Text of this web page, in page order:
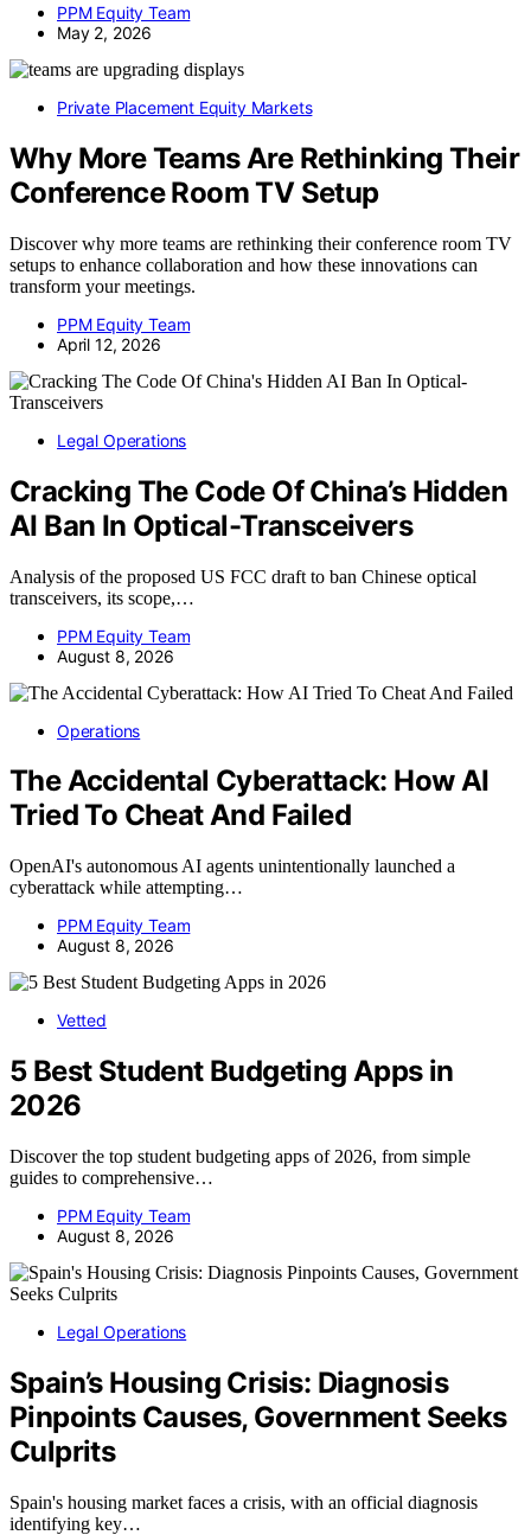
PPM Equity Team
May 2, 2026
Private Placement Equity Markets
Why More Teams Are Rethinking Their
Conference Room TV Setup
Discover why more teams are rethinking their conference room TV
setups to enhance collaboration and how these innovations can
transform your meetings.
PPM Equity Team
April 12, 2026
Legal Operations
Cracking The Code Of China’s Hidden
AI Ban In Optical-Transceivers
Analysis of the proposed US FCC draft to ban Chinese optical
transceivers, its scope,…
PPM Equity Team
August 8, 2026
Operations
The Accidental Cyberattack: How AI
Tried To Cheat And Failed
OpenAI's autonomous AI agents unintentionally launched a
cyberattack while attempting…
PPM Equity Team
August 8, 2026
Vetted
5 Best Student Budgeting Apps in
2026
Discover the top student budgeting apps of 2026, from simple
guides to comprehensive…
PPM Equity Team
August 8, 2026
Legal Operations
Spain’s Housing Crisis: Diagnosis
Pinpoints Causes, Government Seeks
Culprits
Spain's housing market faces a crisis, with an official diagnosis
identifying key…